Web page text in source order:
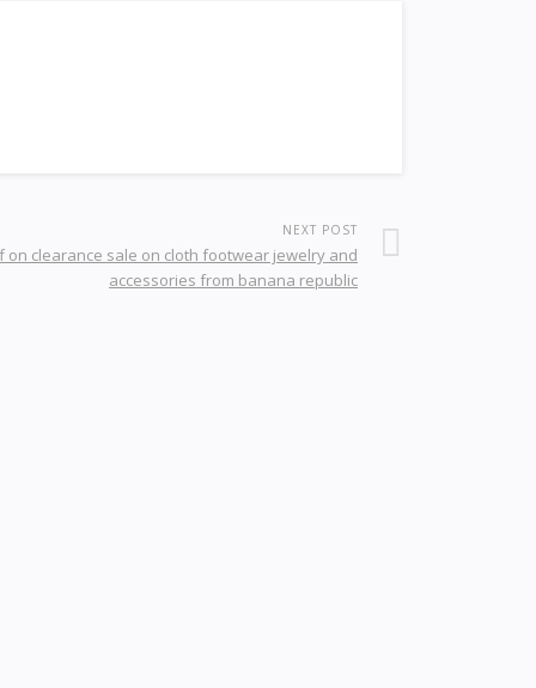
NEXT POST
on clearance sale on cloth footwear jewelry and
accessories from banana republic